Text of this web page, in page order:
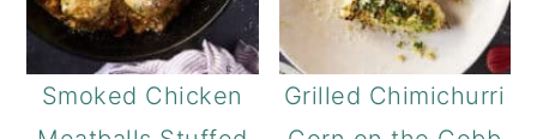
Smoked Chicken
Grilled Chimichurri